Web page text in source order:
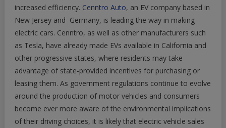
increased efficiency. Cenntro Auto, an EV company based in
New Jersey and Germany, is leading the way in making
electric cars. Cenntro, as well as other manufacturers such
as Tesla, have already made EVs available in California and
other progressive states, where residents may take
advantage of state-provided incentives for purchasing or
leasing them. As government regulations continue to evolve
around the production of motor vehicles and consumers
become ever more aware of the environmental implications
of their driving choices, it is likely that electric vehicle sales